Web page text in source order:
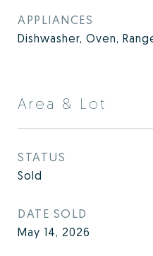
APPLIANCES
Dishwasher, Oven,
Area & Lot
STATUS
Sold
DATE SOLD
May 14, 2026